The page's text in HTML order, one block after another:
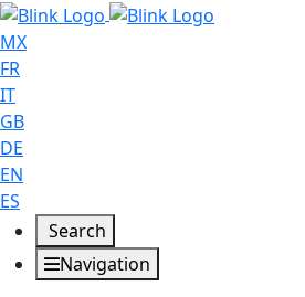
MX
FR
IT
GB
DE
EN
ES
Search
Navigation